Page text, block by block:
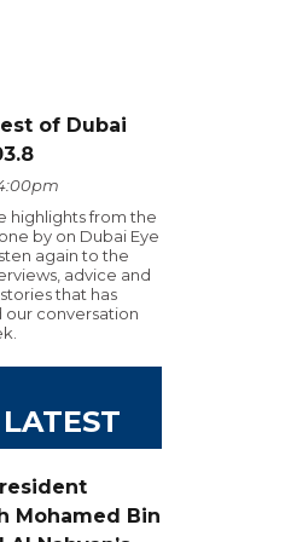
of Dubai
highlights from the
by on Dubai Eye
again to the
advice and
that has
our conversation
Mohamed Bin